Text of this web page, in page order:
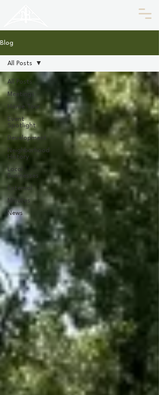
Blog
All Posts
Meetings
Home Tour
Event
Spotlight
Development
Neighborhood
History
Local
Businesses
External
Minutes
News
All Posts